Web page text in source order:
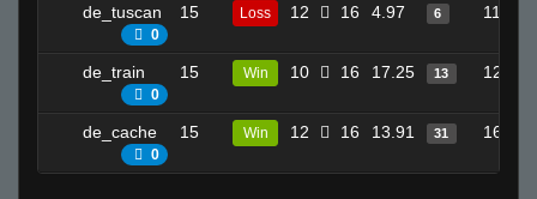
de_tuscan
0
15 Loss 12 16 4.97 6 11
de_train
0
15 Win 10 16 17.25 13 12
de_cache
0
15 Win 12 16 13.91 31 16